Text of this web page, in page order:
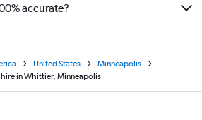
accurate?
United States
Minneapolis
hire in Whittier, Minneapolis